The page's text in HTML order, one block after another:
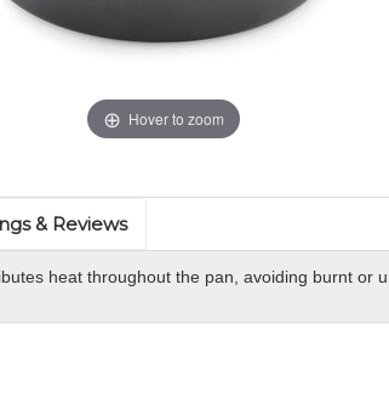
Hover to zoom
& Reviews
heat throughout the pan, avoiding burnt or